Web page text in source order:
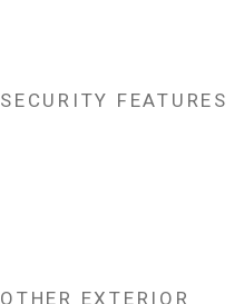
SECURITY FEATURES
OTHER EXTERIOR